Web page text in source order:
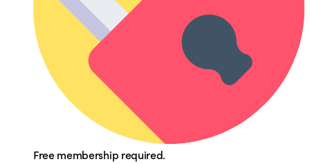
Free membership required.